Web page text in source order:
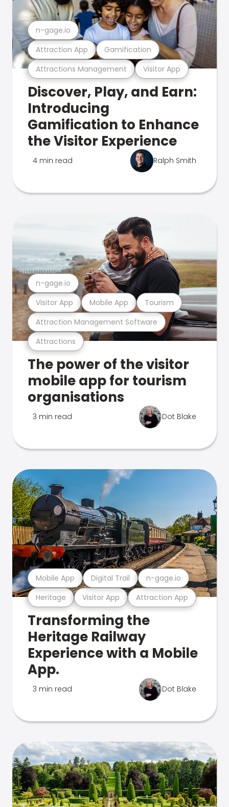
Attractions Management Visitor App
Attraction App Gamification
n-gage.io
Discover, Play, and Earn:
Introducing
Gamification to Enhance
the Visitor Experience
4 min read Ralph Smith
Attractions
Attraction Management Software
Visitor App Mobile App Tourism
n-gage.io
The power of the visitor
mobile app for tourism
organisations
3 min read Dot Blake
Heritage Visitor App Attraction App
Mobile App Digital Trail n-gage.io
Transforming the
Heritage Railway
Experience with a Mobile
App.
3 min read Dot Blake